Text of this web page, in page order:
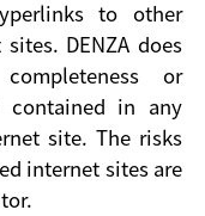
to other
DENZA does
or
contained in any
site. The risks
internet sites are